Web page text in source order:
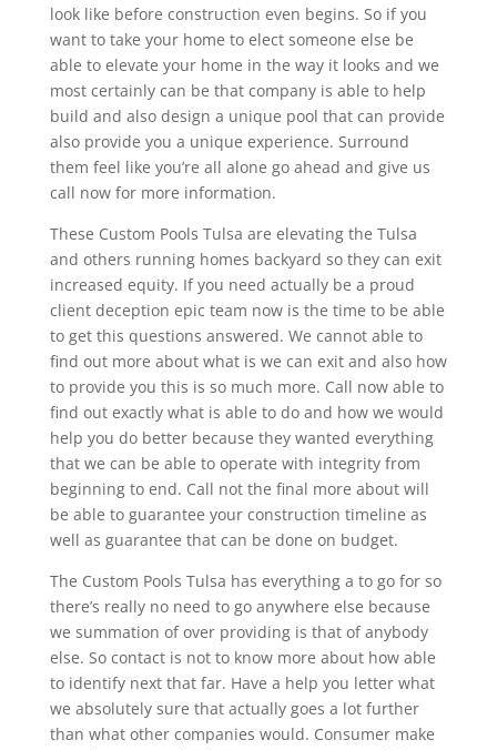
look like before construction even begins. So if you
want to take your home to elect someone else be
able to elevate your home in the way it looks and we
most certainly can be that company is able to help
build and also design a unique pool that can provide
also provide you a unique experience. Surround
them feel like you’re all alone go ahead and give us
call now for more information.
These Custom Pools Tulsa are elevating the Tulsa
and others running homes backyard so they can exit
increased equity. If you need actually be a proud
client deception epic team now is the time to be able
to get this questions answered. We cannot able to
find out more about what is we can exit and also how
to provide you this is so much more. Call now able to
find out exactly what is able to do and how we would
help you do better because they wanted everything
that we can be able to operate with integrity from
beginning to end. Call not the final more about will
be able to guarantee your construction timeline as
well as guarantee that can be done on budget.
The Custom Pools Tulsa has everything a to go for so
there’s really no need to go anywhere else because
we summation of over providing is that of anybody
else. So contact is not to know more about how able
to identify next that far. Have a help you letter what
we absolutely sure that actually goes a lot further
than what other companies would. Consumer make